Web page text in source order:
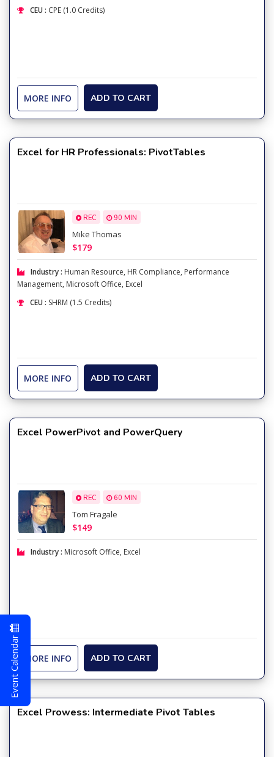
CEU : CPE (1.0 Credits)
MORE INFO ADD TO CART
Excel for HR Professionals: PivotTables
REC 90 MIN
Mike Thomas
$179
Industry : Human Resource, HR Compliance, Performance
Management, Microsoft Office, Excel
CEU : SHRM (1.5 Credits)
MORE INFO ADD TO CART
Excel PowerPivot and PowerQuery
REC 60 MIN
Tom Fragale
$149
Industry : Microsoft Office, Excel
MORE INFO ADD TO CART
Excel Prowess: Intermediate Pivot Tables
Event Calendar